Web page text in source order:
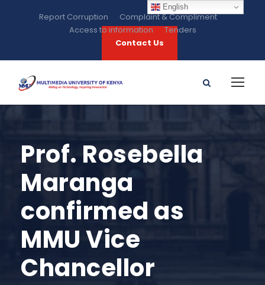
Report Corruption
Complaint & Compliment
Access to information
Tenders
Contact Us
Prof. Rosebella
Maranga
confirmed as
MMU Vice
Chancellor
English